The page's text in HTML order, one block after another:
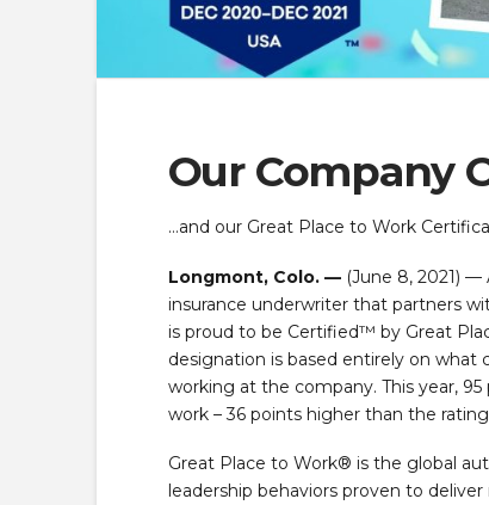
Our Company
…and our Great Place to Work
Longmont, Colo. — (June 8, 2021)
insurance underwriter that partners
is proud to be Certified™ by Great
designation is based entirely on what
working at the company. This year,
work – 36 points higher than the
Great Place to Work® is the global
leadership behaviors proven to